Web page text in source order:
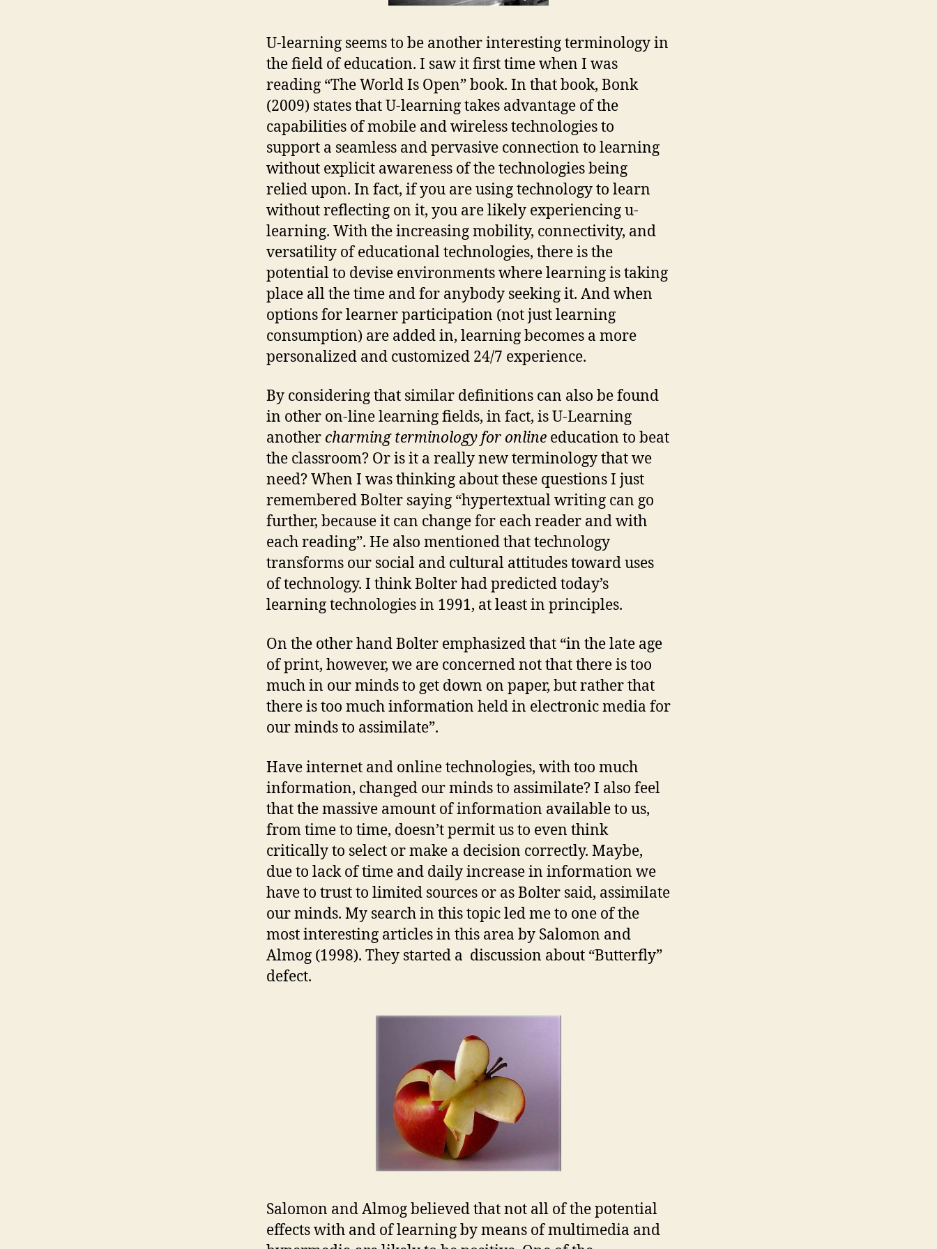
U-learning seems to be another interesting terminology in
the field of education. I saw it first time when I was
reading “The World Is Open” book. In that book, Bonk
(2009) states that U-learning takes advantage of the
capabilities of mobile and wireless technologies to
support a seamless and pervasive connection to learning
without explicit awareness of the technologies being
relied upon. In fact, if you are using technology to learn
without reflecting on it, you are likely experiencing u-
learning. With the increasing mobility, connectivity, and
versatility of educational technologies, there is the
potential to devise environments where learning is taking
place all the time and for anybody seeking it. And when
options for learner participation (not just learning
consumption) are added in, learning becomes a more
personalized and customized 24/7 experience.
By considering that similar definitions can also be found
in other on-line learning fields, in fact, is U-Learning
another charming terminology for online education to beat
the classroom? Or is it a really new terminology that we
need? When I was thinking about these questions I just
remembered Bolter saying “hypertextual writing can go
further, because it can change for each reader and with
each reading”. He also mentioned that technology
transforms our social and cultural attitudes toward uses
of technology. I think Bolter had predicted today’s
learning technologies in 1991, at least in principles.
On the other hand Bolter emphasized that “in the late age
of print, however, we are concerned not that there is too
much in our minds to get down on paper, but rather that
there is too much information held in electronic media for
our minds to assimilate”.
Have internet and online technologies, with too much
information, changed our minds to assimilate? I also feel
that the massive amount of information available to us,
from time to time, doesn’t permit us to even think
critically to select or make a decision correctly. Maybe,
due to lack of time and daily increase in information we
have to trust to limited sources or as Bolter said, assimilate
our minds. My search in this topic led me to one of the
most interesting articles in this area by Salomon and
Almog (1998). They started a discussion about “Butterfly”
defect.
Salomon and Almog believed that not all of the potential
effects with and of learning by means of multimedia and